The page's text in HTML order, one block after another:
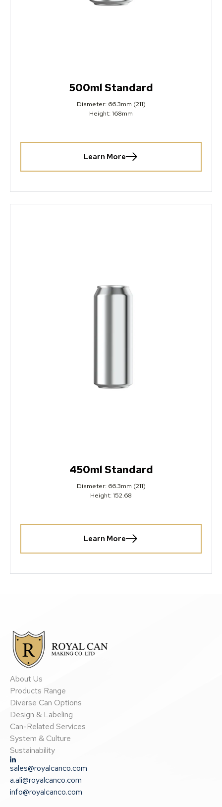
500ml Standard
Diameter: 66.3mm (211)
Height: 168mm
Learn More
450ml Standard
Diameter: 66.3mm (211)
Height: 152.68
Learn More
About Us
Products Range
Diverse Can Options
Design & Labeling
Can-Related Services
System & Culture
Sustainability
sales@royalcanco.com
a.ali@royalcanco.com
info@royalcanco.com